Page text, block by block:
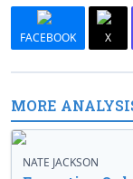
FACEBOOK X
MORE
NATE JACKSON